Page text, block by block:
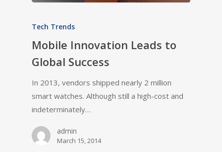
Tech Trends
Mobile Innovation Leads to
Global Success
In 2013, vendors shipped nearly 2 million
smart watches. Although still a high-cost and
indeterminately…
admin
March 15, 2014